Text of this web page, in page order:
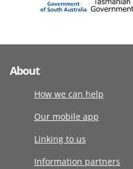
About
How we can help
Our mobile app
Linking to us
Information partners